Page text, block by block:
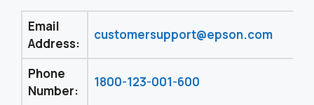
Email
Address:
customersupport@epson.com
Phone
Number:
1800-123-001-600